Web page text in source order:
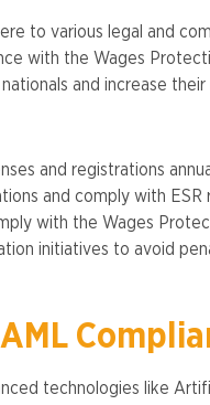
to various legal and
with the Wages
and increase their
and registrations
and comply with ESR
with the Wages
initiatives to avoid
technologies like